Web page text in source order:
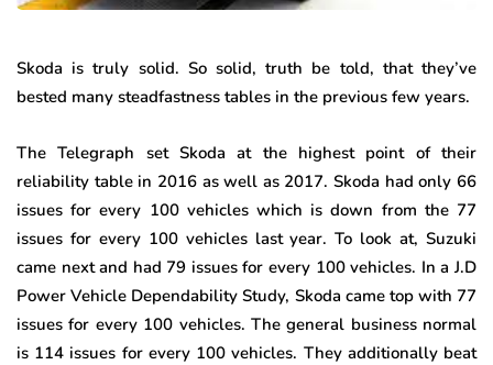
Skoda is truly solid. So solid, truth be told, that they’ve
bested many steadfastness tables in the previous few years.
The Telegraph set Skoda at the highest point of their
reliability table in 2016 as well as 2017. Skoda had only 66
issues for every 100 vehicles which is down from the 77
issues for every 100 vehicles last year. To look at, Suzuki
came next and had 79 issues for every 100 vehicles. In a J.D
Power Vehicle Dependability Study, Skoda came top with 77
issues for every 100 vehicles. The general business normal
is 114 issues for every 100 vehicles. They additionally beat